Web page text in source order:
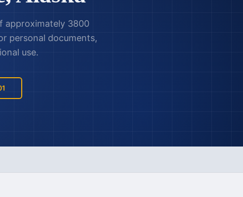
approximately 3800
personal documents,
use.